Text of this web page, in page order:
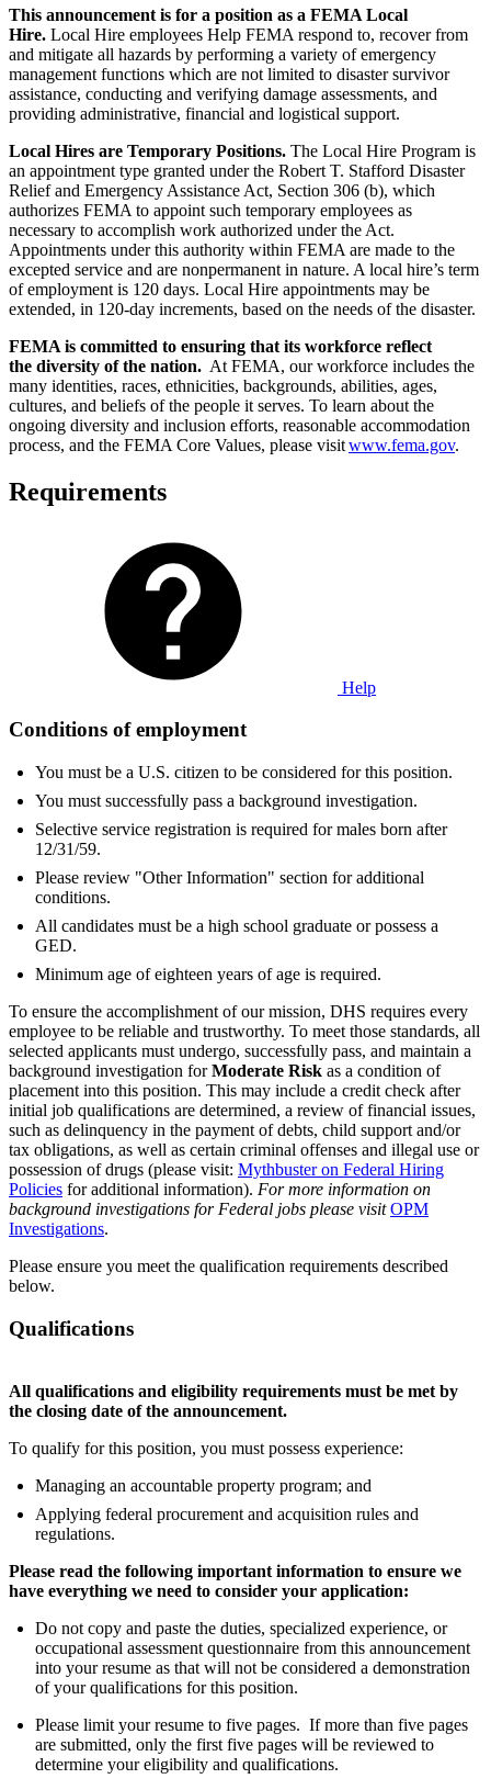
This announcement is for a position as a FEMA Local
Hire. Local Hire employees Help FEMA respond to, recover from
and mitigate all hazards by performing a variety of emergency
management functions which are not limited to disaster survivor
assistance, conducting and verifying damage assessments, and
providing administrative, financial and logistical support.
Local Hires are Temporary Positions. The Local Hire Program is
an appointment type granted under the Robert T. Stafford Disaster
Relief and Emergency Assistance Act, Section 306 (b), which
authorizes FEMA to appoint such temporary employees as
necessary to accomplish work authorized under the Act.
Appointments under this authority within FEMA are made to the
excepted service and are nonpermanent in nature. A local hire’s term
of employment is 120 days. Local Hire appointments may be
extended, in 120-day increments, based on the needs of the disaster.
FEMA is committed to ensuring that its workforce reflect
the diversity of the nation. At FEMA, our workforce includes the
many identities, races, ethnicities, backgrounds, abilities, ages,
cultures, and beliefs of the people it serves. To learn about the
ongoing diversity and inclusion efforts, reasonable accommodation
process, and the FEMA Core Values, please visitwww.fema.gov.
Requirements
Help
Conditions of employment
You must be a U.S. citizen to be considered for this position.
You must successfully pass a background investigation.
Selective service registration is required for males born after
12/31/59.
Please review "Other Information" section for additional
conditions.
All candidates must be a high school graduate or possess a
GED.
Minimum age of eighteen years of age is required.
To ensure the accomplishment of our mission, DHS requires every
employee to be reliable and trustworthy. To meet those standards, all
selected applicants must undergo, successfully pass, and maintain a
background investigation forModerate Risk as a condition of
placement into this position. This may include a credit check after
initial job qualifications are determined, a review of financial issues,
such as delinquency in the payment of debts, child support and/or
tax obligations, as well as certain criminal offenses and illegal use or
possession of drugs (please visit: Mythbuster on Federal Hiring
Policies for additional information). For more information on
background investigations for Federal jobs please visitOPM
Investigations.
Please ensure you meet the qualification requirements described
below.
Qualifications
All qualifications and eligibility requirements must be met by
the closing date of the announcement.
To qualify for this position, you must possess experience:
Managing an accountable property program; and
Applying federal procurement and acquisition rules and
regulations.
Please read the following important information to ensure we
have everything we need to consider your application:
Do not copy and paste the duties, specialized experience, or
occupational assessment questionnaire from this announcement
into your resume as that will not be considered a demonstration
of your qualifications for this position.
Please limit your resume to five pages. If more than five pages
are submitted, only the first five pages will be reviewed to
determine your eligibility and qualifications.